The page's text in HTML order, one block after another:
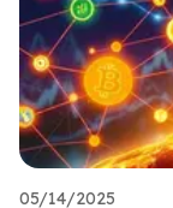
05/14/2025